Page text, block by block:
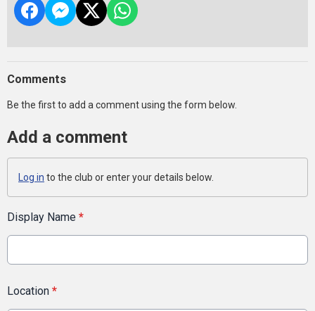
Comments
Be the first to add a comment using the form below.
Add a comment
Log in to the club or enter your details below.
Display Name *
Location *